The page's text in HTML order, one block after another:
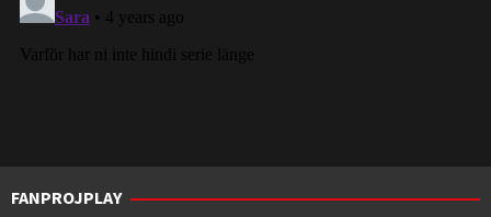
FANPROJPLAY